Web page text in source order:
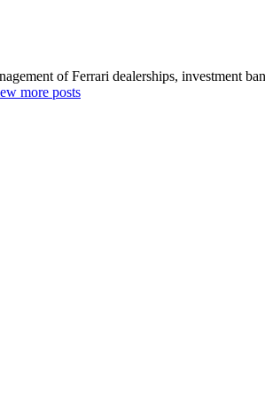
of Ferrari dealerships, investment
more posts